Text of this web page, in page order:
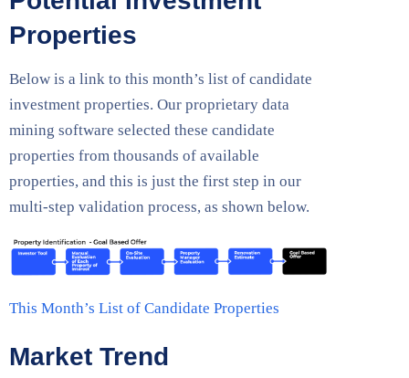
Properties
Below is a link to this month’s list of candidate
investment properties. Our proprietary data
mining software selected these candidate
properties from thousands of available
properties, and this is just the first step in our
multi-step validation process, as shown below.
This Month’s List of Candidate Properties
Market Trend